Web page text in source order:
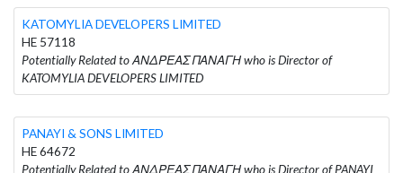
KATOMYLIA DEVELOPERS LIMITED
HE 57118
Potentially Related to ΑΝΔΡΕΑΣ ΠΑΝΑΓΗ who is Director of
KATOMYLIA DEVELOPERS LIMITED
PANAYI & SONS LIMITED
HE 64672
Potentially Related to ΑΝΔΡΕΑΣ ΠΑΝΑΓΗ who is Director of PANAYI